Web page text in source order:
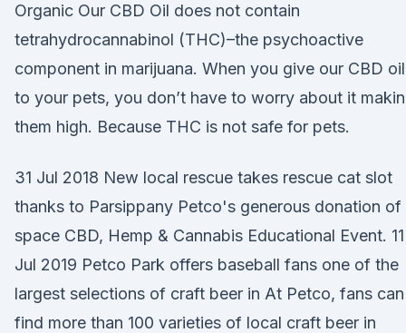
Organic Our CBD Oil does not contain
tetrahydrocannabinol (THC)–the psychoactive
component in marijuana. When you give our CBD oil
to your pets, you don’t have to worry about it
them high. Because THC is not safe for pets.
31 Jul 2018 New local rescue takes rescue cat slot
thanks to Parsippany Petco's generous donation of
space CBD, Hemp & Cannabis Educational Event. 11
Jul 2019 Petco Park offers baseball fans one of the
largest selections of craft beer in At Petco, fans can
find more than 100 varieties of local craft beer in